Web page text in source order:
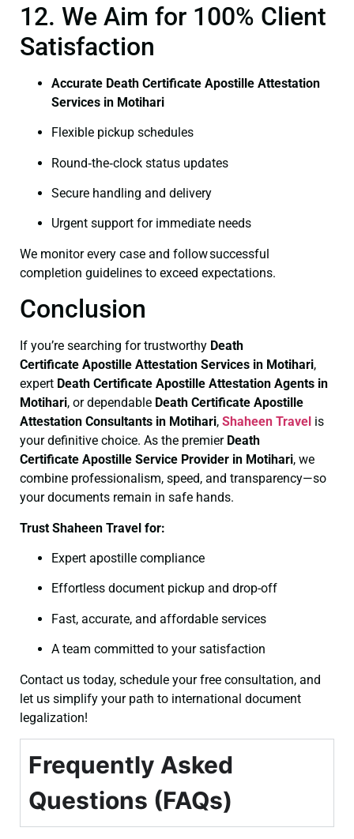
12. We Aim for 100% Client
Satisfaction
Accurate Death Certificate Apostille Attestation
Services in Motihari
Flexible pickup schedules
Round‑the‑clock status updates
Secure handling and delivery
Urgent support for immediate needs
We monitor every case and follow successful
completion guidelines to exceed expectations.
Conclusion
If you’re searching for trustworthy Death
Certificate Apostille Attestation Services in Motihari,
expert Death Certificate Apostille Attestation Agents in
Motihari, or dependable Death Certificate Apostille
Attestation Consultants in Motihari, Shaheen Travel is
your definitive choice. As the premier Death
Certificate Apostille Service Provider in Motihari, we
combine professionalism, speed, and transparency—so
your documents remain in safe hands.
Trust Shaheen Travel for:
Expert apostille compliance
Effortless document pickup and drop-off
Fast, accurate, and affordable services
A team committed to your satisfaction
Contact us today, schedule your free consultation, and
let us simplify your path to international document
legalization!
Frequently Asked
Questions (FAQs)